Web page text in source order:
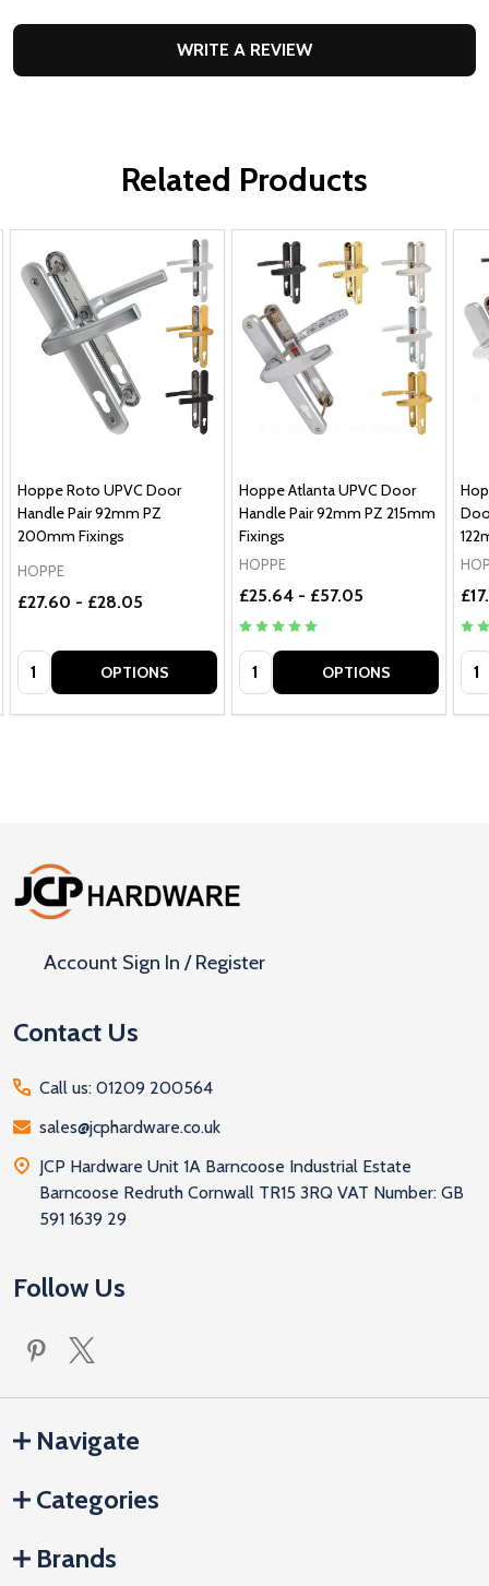
WRITE A REVIEW
Related Products
Hoppe Roto UPVC Door
Handle Pair 92mm PZ
200mm Fixings
HOPPE
£27.60 - £28.05
Quantity: OPTIONS
Hoppe Atlanta UPVC Door
Handle Pair 92mm PZ 215mm
Fixings
HOPPE
£25.64 - £57.05
Quantity: OPTIONS
Footer
Start
Account Sign In / Register
Contact Us
Call us: 01209 200564
sales@jcphardware.co.uk
JCP Hardware Unit 1A Barncoose Industrial Estate
Barncoose Redruth Cornwall TR15 3RQ VAT Number: GB
591 1639 29
Follow Us
Navigate
Categories
Brands